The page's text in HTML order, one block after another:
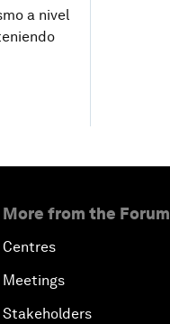
a nivel
More from the Forum
Centres
Meetings
Stakeholders